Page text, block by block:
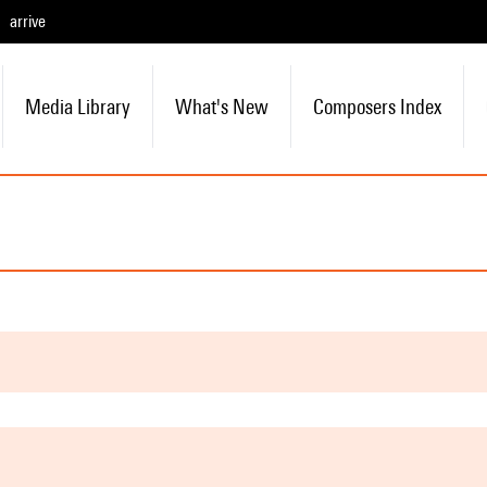
arrive
Media Library What's New Composers Index